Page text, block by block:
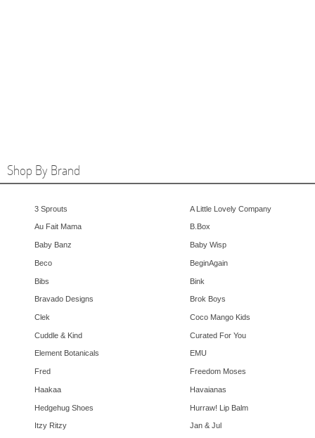
Shop By Brand
3 Sprouts A Little Lovely Company
Au Fait Mama B.Box
Baby Banz Baby Wisp
Beco BeginAgain
Bibs Bink
Bravado Designs Brok Boys
Clek Coco Mango Kids
Cuddle & Kind Curated For You
Element Botanicals EMU
Fred Freedom Moses
Haakaa Havaianas
Hedgehug Shoes Hurraw! Lip Balm
Itzy Ritzy Jan & Jul